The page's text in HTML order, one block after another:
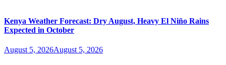
Kenya Weather Forecast: Dry August, Heavy El Niño Rains
Expected in October
August 5, 2026August 5, 2026